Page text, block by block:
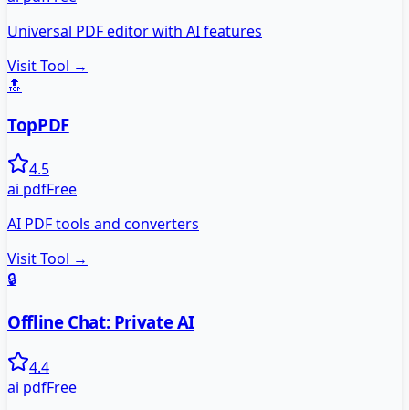
Universal PDF editor with AI features
Visit Tool →
🔝
TopPDF
4.5
ai pdfFree
AI PDF tools and converters
Visit Tool →
🔒
Offline Chat: Private AI
4.4
ai pdfFree